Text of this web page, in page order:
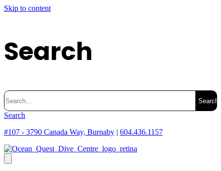
Skip to content
Search
Search
for:
Search
#107 - 3790 Canada Way, Burnaby | 604.436.1157